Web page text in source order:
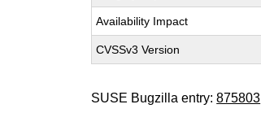
Availability Impact
CVSSv3 Version
SUSE Bugzilla entry:875803